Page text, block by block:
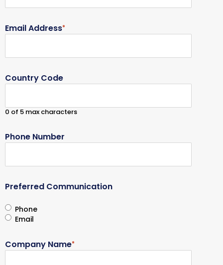
Email Address*
Country Code
0 of 5 max characters
Phone Number
Preferred Communication
Phone
Email
Company Name*